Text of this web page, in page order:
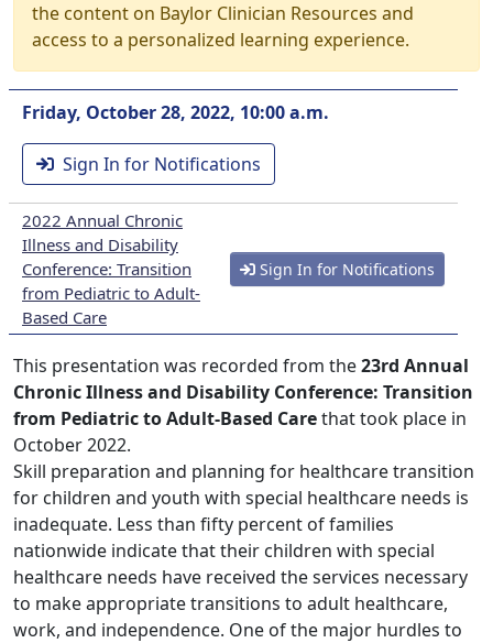
the content on Baylor Clinician Resources and
access to a personalized learning experience.
Friday, October 28, 2022, 10:00 a.m.
Sign In for Notifications
2022 Annual Chronic
Illness and Disability
Conference: Transition
from Pediatric to Adult-
Based Care
Sign In for Notifications
This presentation was recorded from the23rd Annual
Chronic Illness and Disability Conference: Transition
from Pediatric to Adult-Based Carethat took place in
October 2022.
Skill preparation and planning for healthcare transition
for children and youth with special healthcare needs is
inadequate. Less than fifty percent of families
nationwide indicate that their children with special
healthcare needs have received the services necessary
to make appropriate transitions to adult healthcare,
work, and independence. One of the major hurdles to